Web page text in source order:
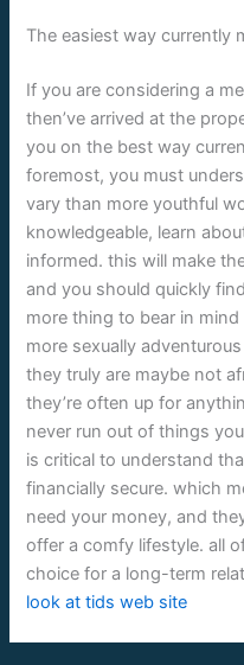
The easiest way currently
If you are considering a
then’ve arrived at the
you on the best way
foremost, you must
vary than more youthful
knowledgeable, learn
informed. this will make
and you should quickly
more thing to bear in
more sexually
they truly are maybe not
they’re often up for
never run out of things
is critical to understand
financially secure. which
need your money, and
offer a comfy lifestyle. all
choice for a long-term
look at tids web site